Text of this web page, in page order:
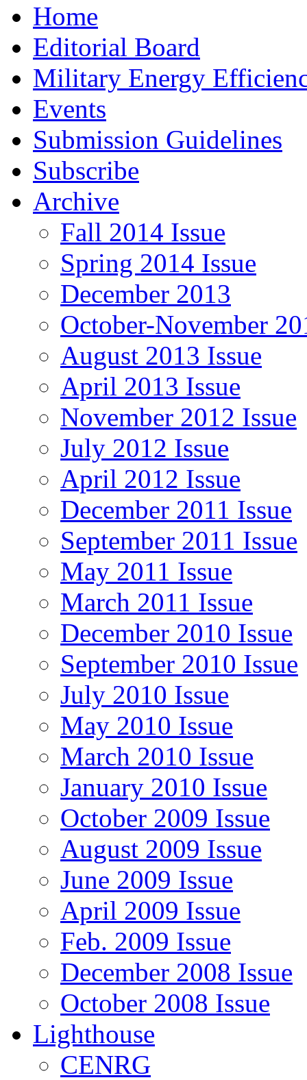
Home
Editorial Board
Military Energy
Events
Submission Guidelines
Subscribe
Archive
Fall 2014 Issue
Spring 2014 Issue
December 2013
October-November
August 2013 Issue
April 2013 Issue
November 2012 Issue
July 2012 Issue
April 2012 Issue
December 2011 Issue
September 2011 Issue
May 2011 Issue
March 2011 Issue
December 2010 Issue
September 2010 Issue
July 2010 Issue
May 2010 Issue
March 2010 Issue
January 2010 Issue
October 2009 Issue
August 2009 Issue
June 2009 Issue
April 2009 Issue
Feb. 2009 Issue
December 2008 Issue
October 2008 Issue
Lighthouse
CENRG